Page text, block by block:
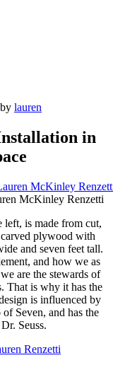
by lauren
in
McKinley Renzetti
left, is made from cut,
plywood with
and seven feet tall.
and how we as
are the stewards of
That is why it has the
is influenced by
Seven, and has the
Seuss.